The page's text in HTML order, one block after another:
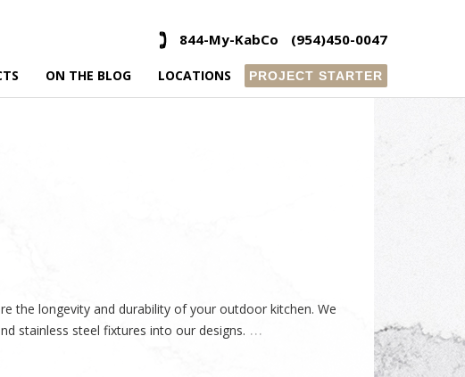
844-My-KabCo (954)450-0047
ON THE BLOG LOCATIONS PROJECT STARTER
the longevity and durability of your outdoor kitchen. We
stainless steel fixtures into our designs. …